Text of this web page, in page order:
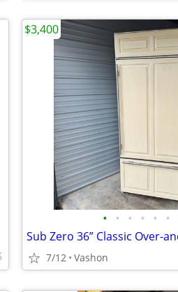
• • • • • •
7/12 Vashon
$3,400